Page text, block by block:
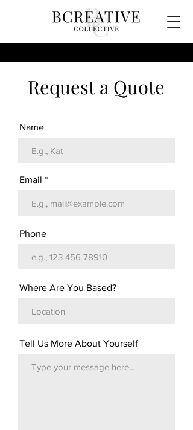
Request a Quote
Name
Email
Phone
Where Are You Based?
Tell Us More About Yourself